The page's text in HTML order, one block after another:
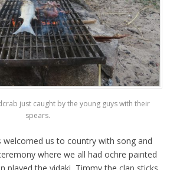
just caught by the young guys with their
spears.
welcomed us to country with song and
where we all had ochre painted